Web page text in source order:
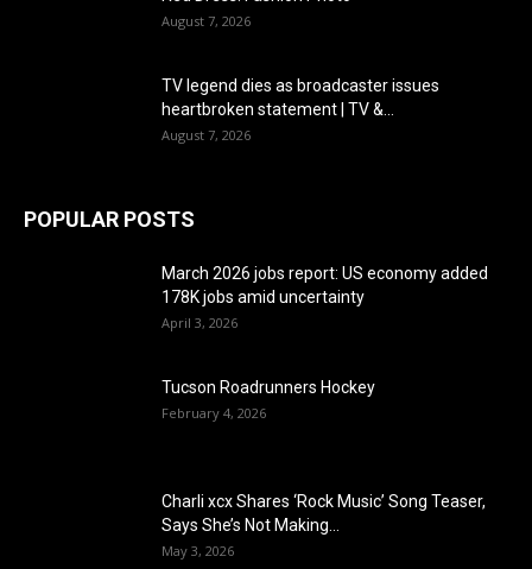
August 7, 2026
TV legend dies as broadcaster issues
heartbroken statement | TV &...
August 7, 2026
POPULAR POSTS
March 2026 jobs report: US economy added
178K jobs amid uncertainty
April 3, 2026
Tucson Roadrunners Hockey
February 4, 2026
Charli xcx Shares ‘Rock Music’ Song Teaser,
Says She’s Not Making...
May 3, 2026